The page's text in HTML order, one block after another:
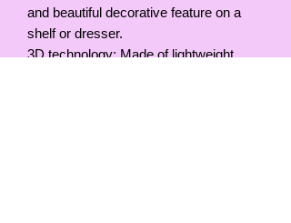
and beautiful decorative feature on a
shelf or dresser.
3D technology: Made of lightweight,